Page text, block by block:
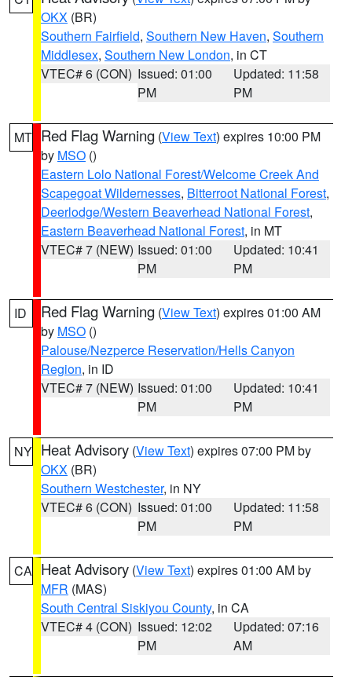
OKX (BR)
Southern Fairfield, Southern New Haven, Southern
Middlesex, Southern New London, in CT
VTEC# 6 (CON) Issued: 01:00
PM
Updated: 11:58
PM
MT Red Flag Warning (View Text) expires 10:00 PM
by MSO ()
Eastern Lolo National Forest/Welcome Creek And
Scapegoat Wildernesses, Bitterroot National Forest,
Deerlodge/Western Beaverhead National Forest,
Eastern Beaverhead National Forest, in MT
VTEC# 7 (NEW) Issued: 01:00
PM
Updated: 10:41
PM
ID Red Flag Warning (View Text) expires 01:00 AM
by MSO ()
Palouse/Nezperce Reservation/Hells Canyon
Region, in ID
VTEC# 7 (NEW) Issued: 01:00
PM
Updated: 10:41
PM
NY Heat Advisory (View Text) expires 07:00 PM by
OKX (BR)
Southern Westchester, in NY
VTEC# 6 (CON) Issued: 01:00
PM
Updated: 11:58
PM
CA Heat Advisory (View Text) expires 01:00 AM by
MFR (MAS)
South Central Siskiyou County, in CA
VTEC# 4 (CON) Issued: 12:02
PM
Updated: 07:16
AM